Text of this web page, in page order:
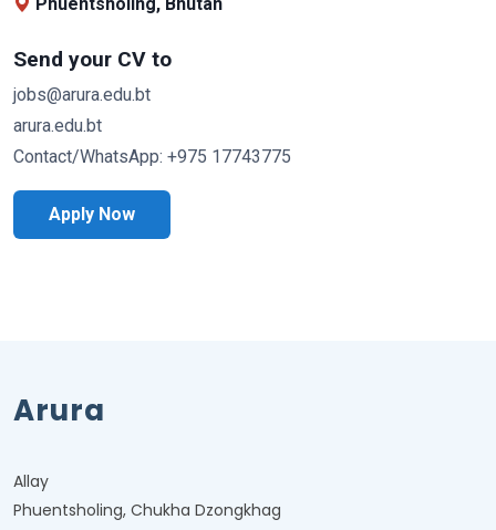
Send your CV to
jobs@arura.edu.bt
arura.edu.bt
Contact/WhatsApp: +975 17743775
Apply Now
Arura
Allay
Phuentsholing, Chukha Dzongkhag